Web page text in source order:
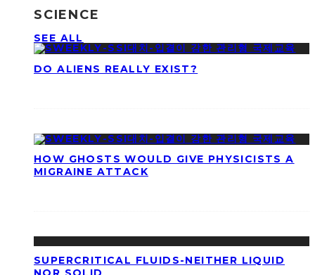
SCIENCE
SEE ALL
DO ALIENS REALLY EXIST?
HOW GHOSTS WOULD GIVE PHYSICISTS A
MIGRAINE ATTACK
SUPERCRITICAL FLUIDS-NEITHER LIQUID